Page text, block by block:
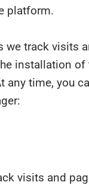
platform.
we track visits
installation of
any time, you
visits and